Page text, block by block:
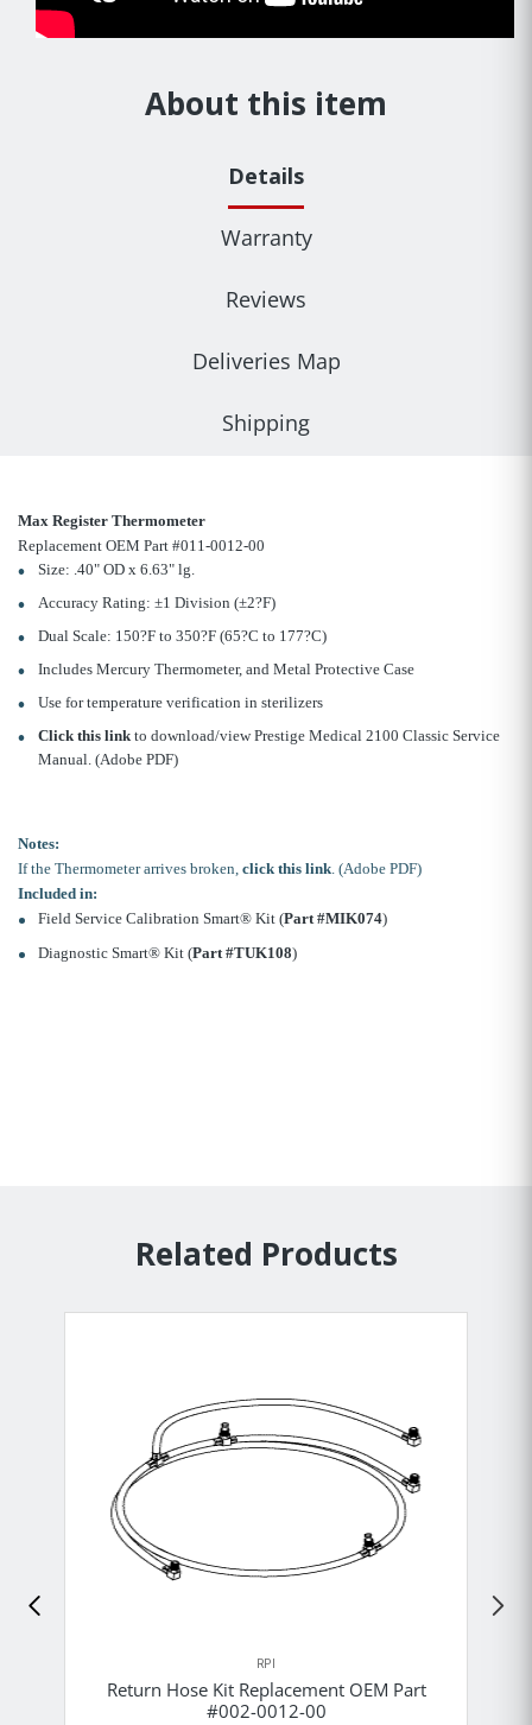
About this item
Details
Warranty
Reviews
Deliveries Map
Shipping
Max Register Thermometer
Replacement OEM Part #011-0012-00
Size: .40" OD x 6.63" lg.
Accuracy Rating: ±1 Division (±2?F)
Dual Scale: 150?F to 350?F (65?C to 177?C)
Includes Mercury Thermometer, and Metal Protective Case
Use for temperature verification in sterilizers
Click this linkto download/view Prestige Medical 2100 Classic Service
Manual. (Adobe PDF)
Notes:
If the Thermometer arrives broken, click this link. (Adobe PDF)
Included in:
Field Service Calibration Smart® Kit (Part #MIK074)
Diagnostic Smart® Kit (Part #TUK108)
Related Products
RPI
Return Hose Kit Replacement OEM Part
#002-0012-00